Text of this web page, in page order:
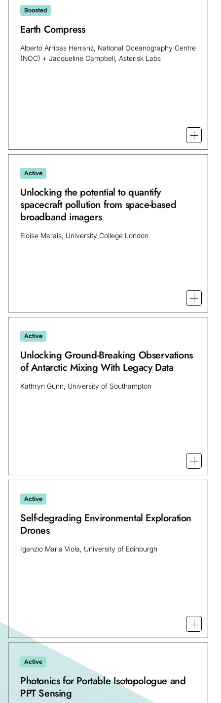
Boosted
Earth Compress
Alberto Arribas Herranz, National Oceanography Centre
(NOC) + Jacqueline Campbell, Asterisk Labs
Open
Active
Unlocking the potential to quantify
spacecraft pollution from space-based
broadband imagers
Eloise Marais, University College London
Open
Active
Unlocking Ground-Breaking Observations
of Antarctic Mixing With Legacy Data
Kathryn Gunn, University of Southampton
Open
Active
Self-degrading Environmental Exploration
Drones
Iganzio Maria Viola, University of Edinburgh
Open
Active
Photonics for Portable Isotopologue and
PPT Sensing